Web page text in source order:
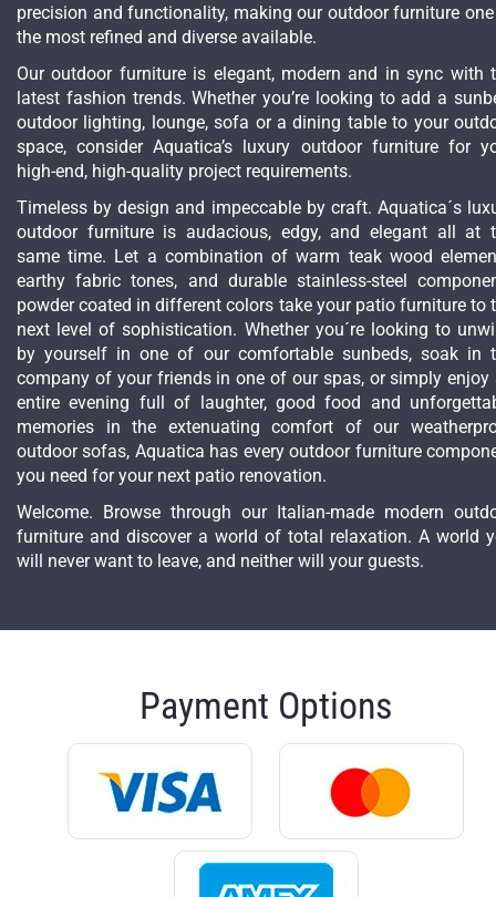
precision and functionality, making our outdoor furniture
the most refined and diverse available.
Our outdoor furniture is elegant, modern and in sync with
latest fashion trends. Whether you’re looking to add a
outdoor lighting, lounge, sofa or a dining table to your
space, consider Aquatica’s luxury outdoor furniture for
high-end, high-quality project requirements.
Timeless by design and impeccable by craft. Aquatica´s
outdoor furniture is audacious, edgy, and elegant all at
same time. Let a combination of warm teak wood
earthy fabric tones, and durable stainless-steel
powder coated in different colors take your patio furniture to
next level of sophistication. Whether you´re looking to
by yourself in one of our comfortable sunbeds, soak in
company of your friends in one of our spas, or simply enjoy
entire evening full of laughter, good food and
memories in the extenuating comfort of our
outdoor sofas, Aquatica has every outdoor furniture
you need for your next patio renovation.
Welcome. Browse through our Italian-made modern
furniture and discover a world of total relaxation. A world
will never want to leave, and neither will your guests.
Payment Options